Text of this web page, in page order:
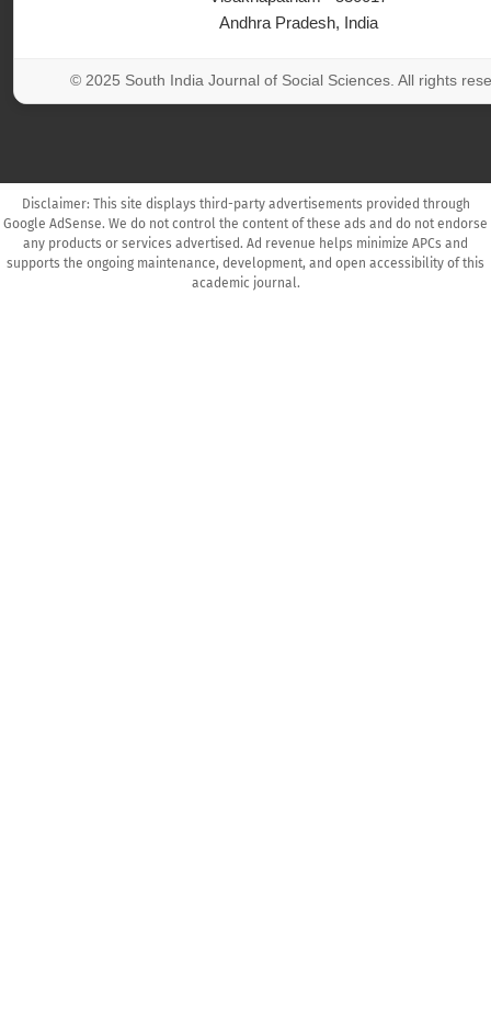
Andhra Pradesh, India
© 2025 South India Journal of Social Sciences. All rights
Disclaimer: This site displays third-party advertisements provided through
Google AdSense. We do not control the content of these ads and do not endorse
any products or services advertised. Ad revenue helps minimize APCs and
supports the ongoing maintenance, development, and open accessibility of this
academic journal.